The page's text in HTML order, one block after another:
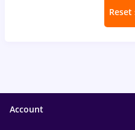
Reset
Account